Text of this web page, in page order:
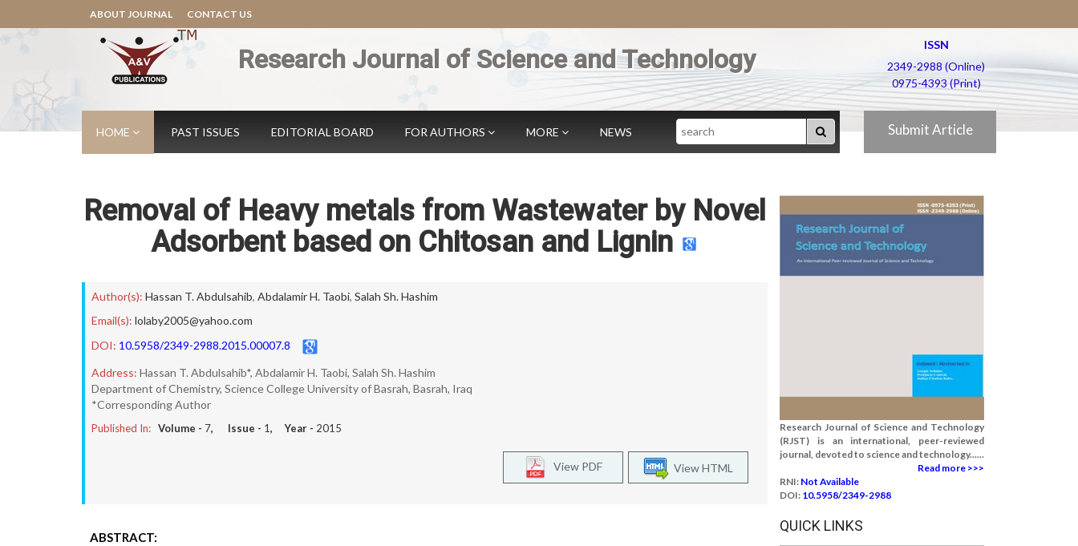
ABOUT JOURNAL CONTACT US
Research Journal of Science and Technology
ISSN
2349-2988 (Online)
0975-4393 (Print)
HOME PAST ISSUES EDITORIAL BOARD FOR AUTHORS MORE NEWS Search Submit Article
Removal of Heavy metals from Wastewater by Novel
Adsorbent based on Chitosan and Lignin
Author(s): Hassan T. Abdulsahib, Abdalamir H. Taobi, Salah Sh. Hashim
Email(s): lolaby2005@yahoo.com
DOI: 10.5958/2349-2988.2015.00007.8
Address: Hassan T. Abdulsahib*, Abdalamir H. Taobi, Salah Sh. Hashim
Department of Chemistry, Science College University of Basrah, Basrah, Iraq
*Corresponding Author
Published In: Volume - 7, Issue - 1, Year - 2015
View HTML
View PDF
ABSTRACT:
Research Journal of Science and Technology
(RJST) is an international, peer-reviewed
journal, devoted to science and technology......
Read more >>>
RNI: Not Available
DOI: 10.5958/2349-2988
QUICK LINKS